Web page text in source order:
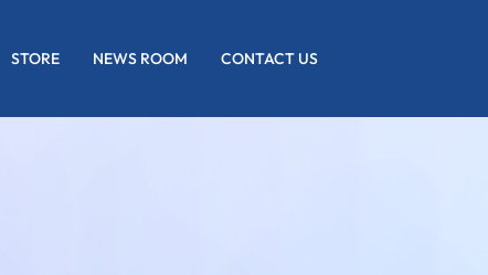
STORE NEWS ROOM CONTACT US